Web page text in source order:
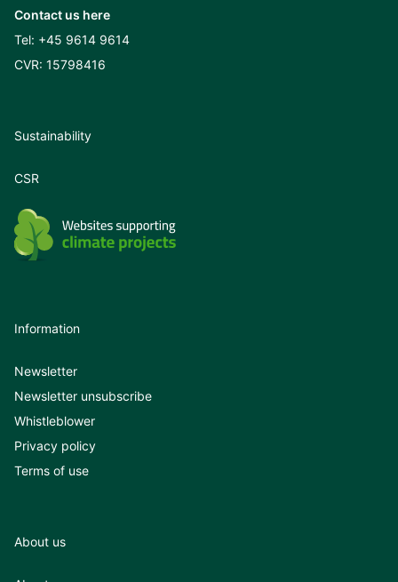
Contact us here
Tel: +45 9614 9614
CVR: 15798416
Sustainability
CSR
Information
Newsletter
Newsletter unsubscribe
Whistleblower
Privacy policy
Terms of use
About us